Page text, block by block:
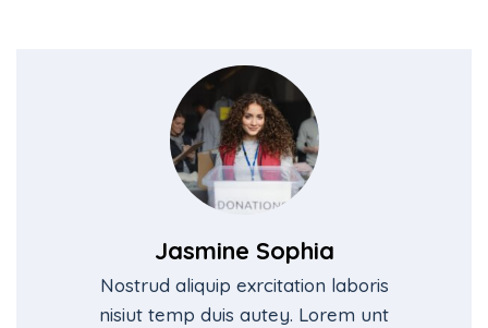
Jasmine Sophia
Nostrud aliquip exrcitation laboris
nisiut temp duis autey. Lorem unt